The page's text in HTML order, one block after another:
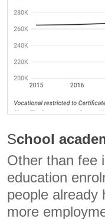
School
Other than fee
education
people already
more